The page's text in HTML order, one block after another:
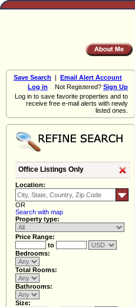
Save Search | Email Alert Account
Log in Not Registered? Sign Up
Log in to save favorite properties and to
receive free e-mail alerts with newly
listed ones.
Office Listings Only
Location:
OR
Search with map
Property type:
Price Range:
to
Bedrooms:
Total Rooms:
Bathrooms:
Size: